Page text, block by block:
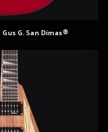
G. San Dimas®